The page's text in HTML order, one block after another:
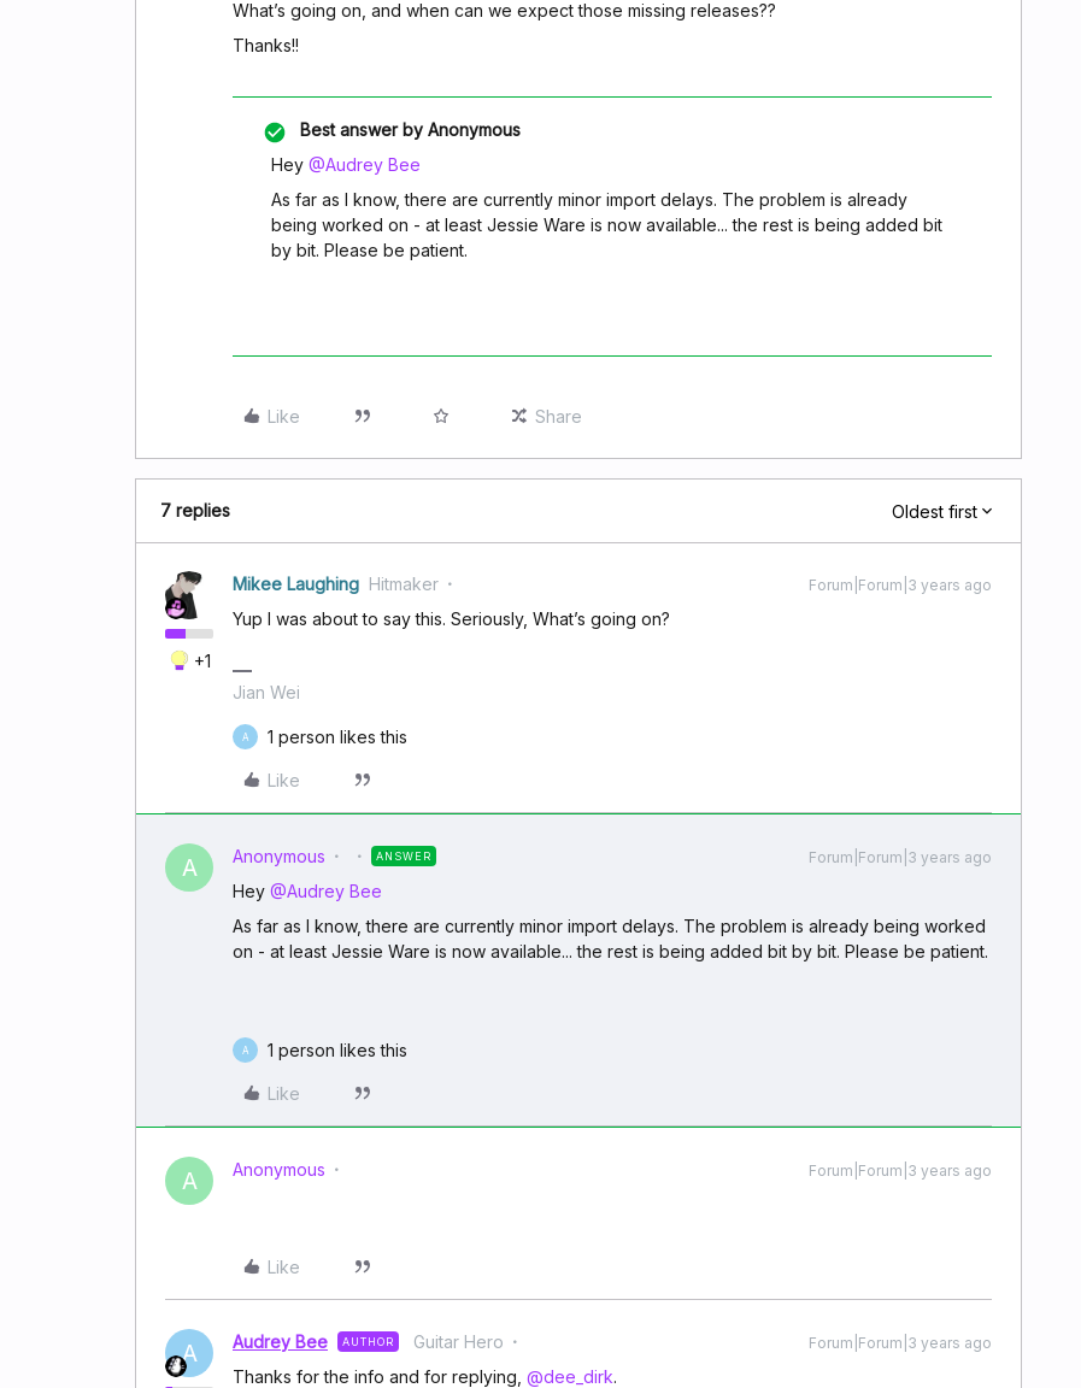
What’s going on, and when can we expect those missing releases??
Thanks!!
Best answer by Anonymous
Hey @Audrey Bee
As far as I know, there are currently minor import delays. The problem is already
being worked on - at least Jessie Ware is now available... the rest is being added bit
by bit. Please be patient.
Like Share
7 replies Oldest first
+1
Mikee Laughing Hitmaker Forum|Forum|3 years ago
Yup I was about to say this. Seriously, What’s going on?
Jian Wei
A 1 person likes this
Like
A Anonymous ANSWER Forum|Forum|3 years ago
Hey @Audrey Bee
As far as I know, there are currently minor import delays. The problem is already being worked
on - at least Jessie Ware is now available... the rest is being added bit by bit. Please be patient.
A 1 person likes this
Like
A Anonymous Forum|Forum|3 years ago
Like
A Audrey Bee AUTHOR Guitar Hero Forum|Forum|3 years ago
Thanks for the info and for replying, @dee_dirk.